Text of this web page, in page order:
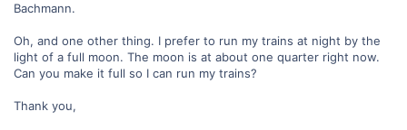
Bachmann.
Oh, and one other thing. I prefer to run my trains at night by the
light of a full moon. The moon is at about one quarter right now.
Can you make it full so I can run my trains?
Thank you,